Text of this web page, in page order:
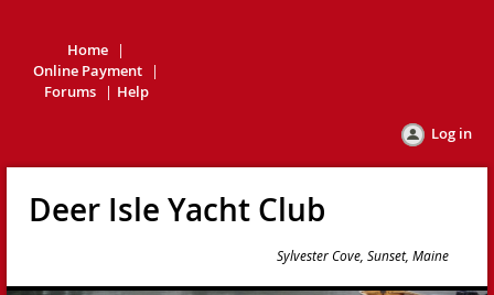
Home
Online Payment
Forums
Help
Log in
Deer Isle Yacht Club
Sylvester Cove, Sunset, Maine